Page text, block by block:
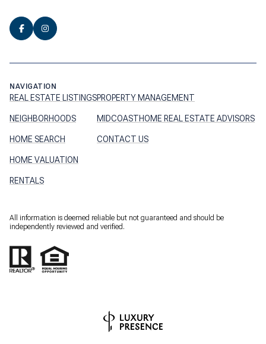
NAVIGATION
REAL ESTATE LISTINGS
NEIGHBORHOODS
HOME SEARCH
HOME VALUATION
RENTALS
PROPERTY MANAGEMENT
MIDCOASTHOME REAL ESTATE ADVISORS
CONTACT US
All information is deemed reliable but not guaranteed and should be
independently reviewed and verified.